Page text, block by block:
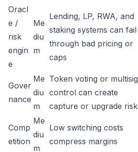
Oracl
e /
risk
engin
e
Me
diu
m
Lending, LP, RWA, and
staking systems can fail
through bad pricing or
caps
Gover
nance
Me
diu
m
Token voting or multisig
control can create
capture or upgrade risk
Comp
etition
Me
diu
m
Low switching costs
compress margins